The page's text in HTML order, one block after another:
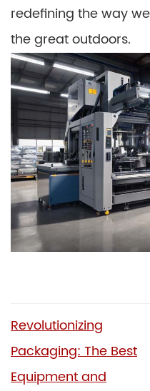
redefining the way
the great outdoors.
Revolutionizing
Packaging: The Best
Equipment and